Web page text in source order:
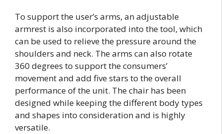
To support the user’s arms, an adjustable
armrest is also incorporated into the tool, which
can be used to relieve the pressure around the
shoulders and neck. The arms can also rotate
360 degrees to support the consumers’
movement and add five stars to the overall
performance of the unit. The chair has been
designed while keeping the different body types
and shapes into consideration and is highly
versatile.